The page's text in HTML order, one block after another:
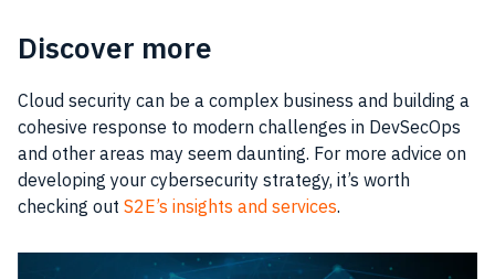
Discover more
Cloud security can be a complex business and building a
cohesive response to modern challenges in DevSecOps
and other areas may seem daunting. For more advice on
developing your cybersecurity strategy, it’s worth
checking out S2E’s insights and services.